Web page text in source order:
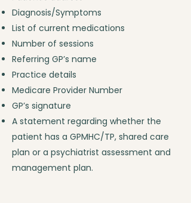
Diagnosis/Symptoms
List of current medications
Number of sessions
Referring GP’s name
Practice details
Medicare Provider Number
GP’s signature
A statement regarding whether the
patient has a GPMHC/TP, shared care
plan or a psychiatrist assessment and
management plan.